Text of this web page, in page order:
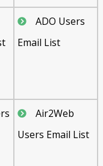
ADO Users
Email List
Air2Web
Users Email List